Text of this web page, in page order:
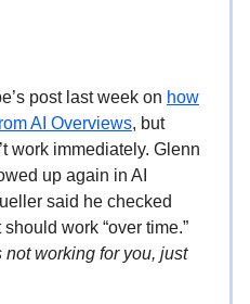
post last week on how
AI Overviews, but
work immediately. Glenn
up again in AI
said he checked
work “over time.”
not working for you, just